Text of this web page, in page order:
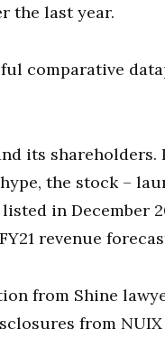
the last year.
comparative
its shareholders.
the stock –
in December
revenue
from Shine
from